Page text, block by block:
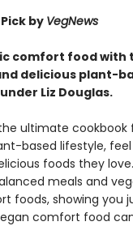
by VegNews
comfort food with
delicious plant-
Liz Douglas.
ultimate cookbook
based lifestyle,
foods they
meals and
foods, showing you
comfort food